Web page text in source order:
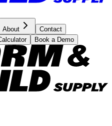
About
Contact
Book a Demo